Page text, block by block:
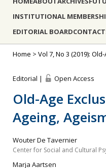
INSTITUTIONAL
EDITORIAL BOARD
Home > Vol 7, No 3 (2019):
Editorial | Open Access
Old-Age
Ageing,
Wouter De Tavernier
Center for Social and Cultural
Marja Aartsen